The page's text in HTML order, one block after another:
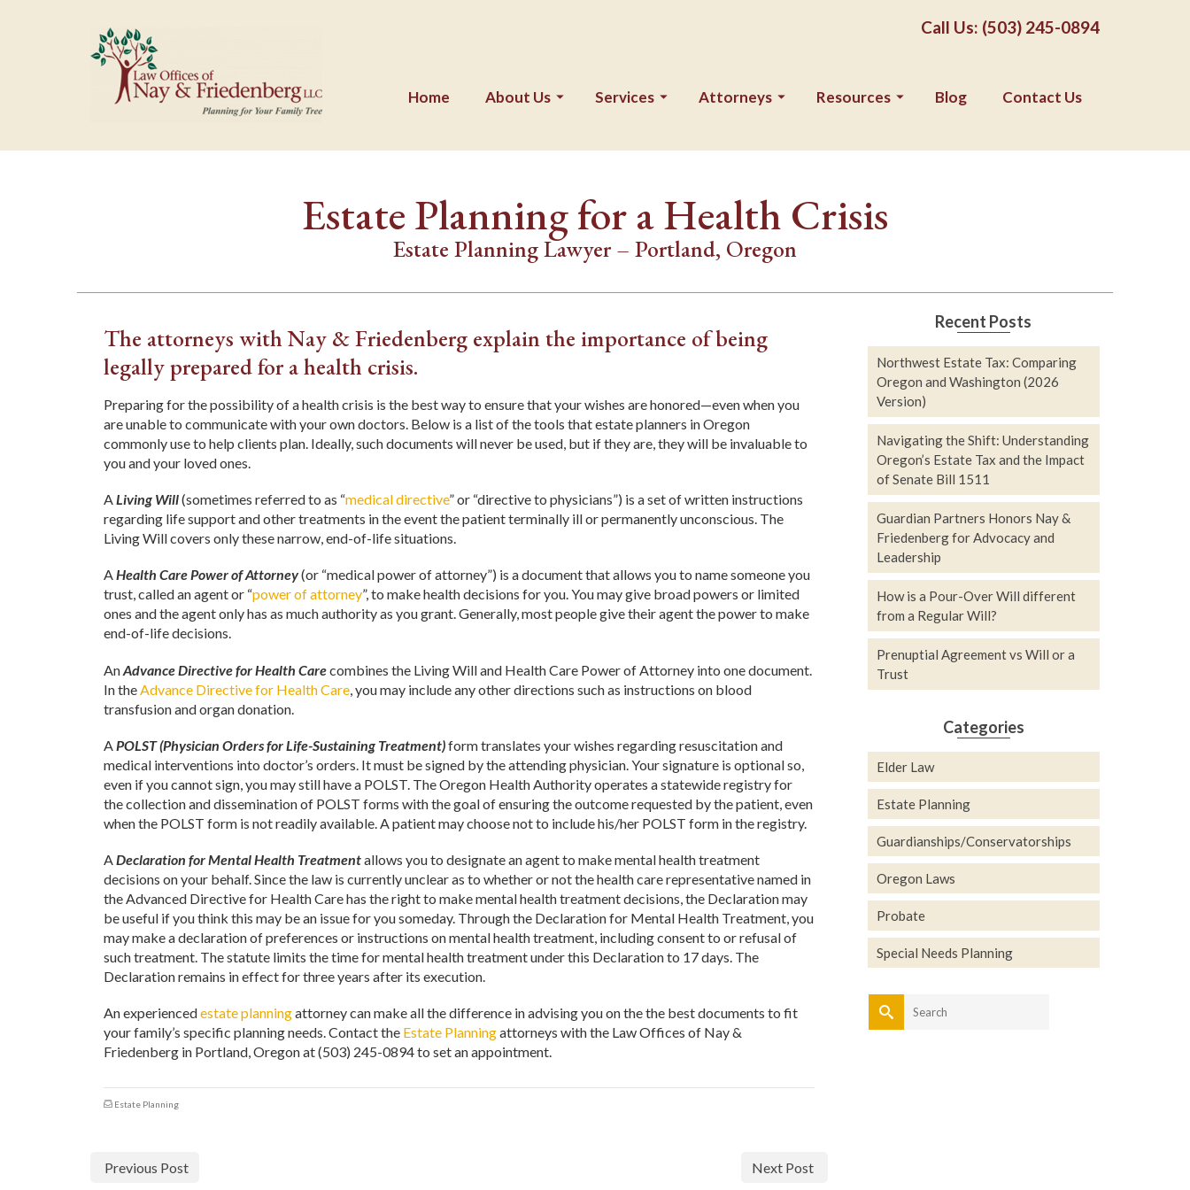
Call Us: (503) 245-0894
Home About Us Services Attorneys Resources Blog Contact Us
Estate Planning for a Health Crisis
Estate Planning Lawyer – Portland, Oregon
The attorneys with Nay & Friedenberg explain the importance of being
legally prepared for a health crisis.
Preparing for the possibility of a health crisis is the best way to ensure that your wishes are honored—even when you
are unable to communicate with your own doctors. Below is a list of the tools that estate planners in Oregon
commonly use to help clients plan. Ideally, such documents will never be used, but if they are, they will be invaluable to
you and your loved ones.
ALiving Will(sometimes referred to as “medical directive” or “directive to physicians”) is a set of written instructions
regarding life support and other treatments in the event the patient terminally ill or permanently unconscious. The
Living Will covers only these narrow, end-of-life situations.
AHealth Care Power of Attorney(or “medical power of attorney”) is a document that allows you to name someone you
trust, called an agent or “power of attorney”, to make health decisions for you. You may give broad powers or limited
ones and the agent only has as much authority as you grant. Generally, most people give their agent the power to make
end-of-life decisions.
AnAdvance Directive for Health Carecombines the Living Will and Health Care Power of Attorney into one document.
In the Advance Directive for Health Care , you may include any other directions such as instructions on blood
transfusion and organ donation.
A POLST (Physician Orders for Life-Sustaining Treatment)form translates your wishes regarding resuscitation and
medical interventions into doctor’s orders. It must be signed by the attending physician. Your signature is optional so,
even if you cannot sign, you may still have a POLST. The Oregon Health Authority operates a statewide registry for
the collection and dissemination of POLST forms with the goal of ensuring the outcome requested by the patient, even
when the POLST form is not readily available. A patient may choose not to include his/her POLST form in the registry.
ADeclaration for Mental Health Treatmentallows you to designate an agent to make mental health treatment
decisions on your behalf. Since the law is currently unclear as to whether or not the health care representative named in
the Advanced Directive for Health Care has the right to make mental health treatment decisions, the Declaration may
be useful if you think this may be an issue for you someday. Through the Declaration for Mental Health Treatment, you
may make a declaration of preferences or instructions on mental health treatment, including consent to or refusal of
such treatment. The statute limits the time for mental health treatment under this Declaration to 17 days. The
Declaration remains in effect for three years after its execution.
An experiencedestate planningattorney can make all the difference in advising you on the the best documents to fit
your family’s specific planning needs. Contact the Estate Planningattorneys with the Law Offices of Nay &
Friedenberg in Portland, Oregon at (503) 245-0894 to set an appointment.
Estate Planning
Previous Post Next Post
Recent Posts
Northwest Estate Tax: Comparing
Oregon and Washington (2026
Version)
Navigating the Shift: Understanding
Oregon’s Estate Tax and the Impact
of Senate Bill 1511
Guardian Partners Honors Nay &
Friedenberg for Advocacy and
Leadership
How is a Pour-Over Will different
from a Regular Will?
Prenuptial Agreement vs Will or a
Trust
Categories
Elder Law
Estate Planning
Guardianships/Conservatorships
Oregon Laws
Probate
Special Needs Planning
Search
for: